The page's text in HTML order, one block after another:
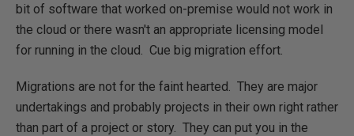
bit of software that worked on-premise would not work in
the cloud or there wasn't an appropriate licensing model
for running in the cloud. Cue big migration effort.
Migrations are not for the faint hearted. They are major
undertakings and probably projects in their own right rather
than part of a project or story. They can put you in the